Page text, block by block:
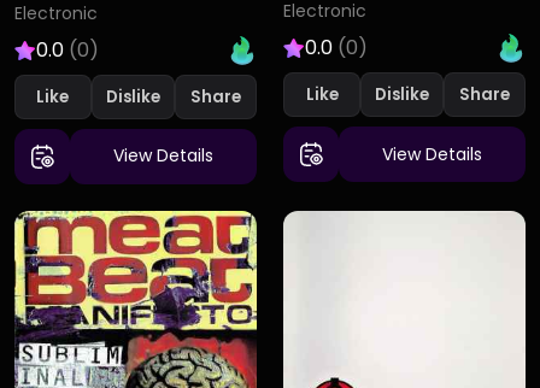
Electronic
0.0 (0)
Like Dislike
View Details
Electronic
0.0 (0)
Like Dislike
View Details